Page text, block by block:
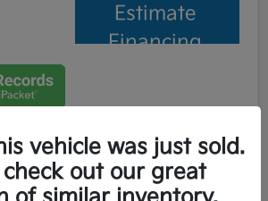
Estimate
Financing
Pricing
vehicle was just sold.
check out our great